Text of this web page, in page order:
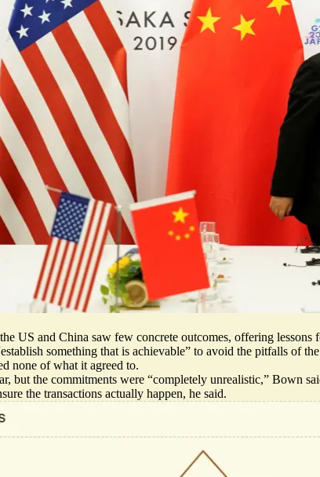
US and China saw few concrete outcomes, offering
something that is achievable” to avoid the pitfalls of
none of what it agreed to.
but the commitments were “completely unrealistic,” Bown
the transactions actually happen, he said.